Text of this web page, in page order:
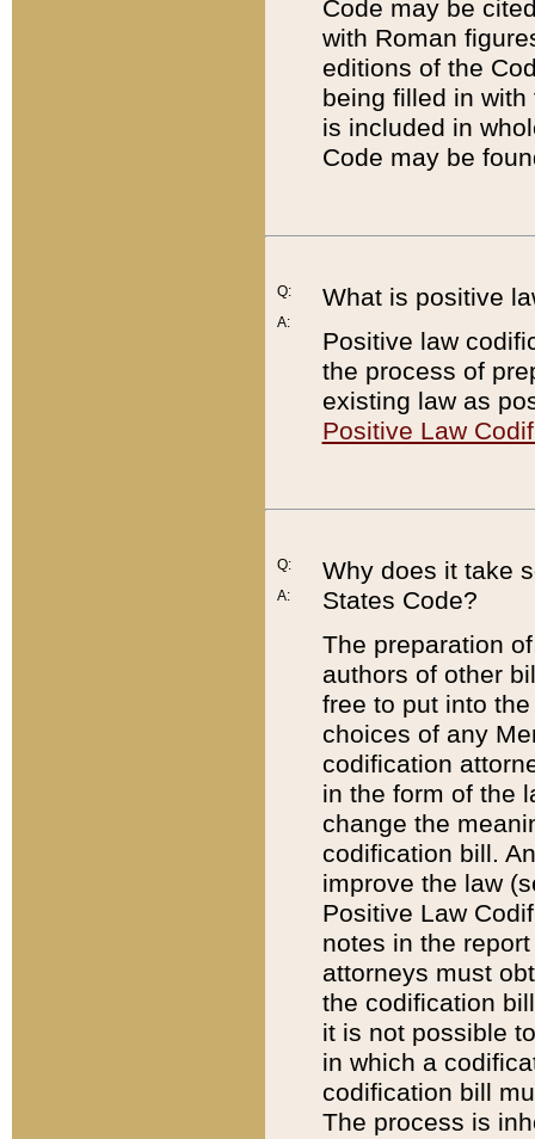
Code may be
with Roman
editions of the
being filled in
is included in
Code may be
Q:
A:
What is positive
Positive law
the process of
existing law as
Positive Law
Q:
A:
Why does it take
States Code?
The preparation
authors of other
free to put into
choices of any
codification
in the form of the
change the
codification bill.
improve the law
Positive Law
notes in the
attorneys must
the codification
it is not possible
in which a
codification bill
The process is